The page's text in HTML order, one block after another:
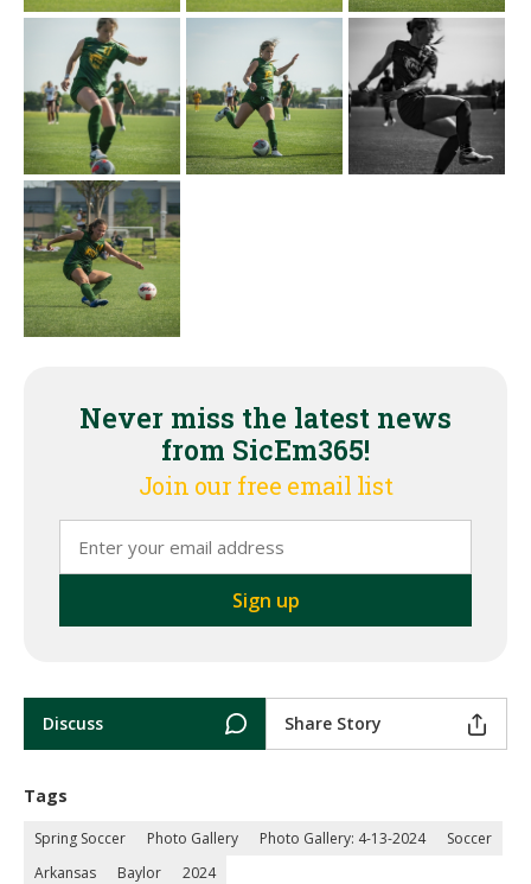
Never miss the latest news
from SicEm365!
Join our free email list
Discuss Share Story
Tags
Spring Soccer Photo Gallery Photo Gallery: 4-13-2024
Soccer
Arkansas
Baylor 2024